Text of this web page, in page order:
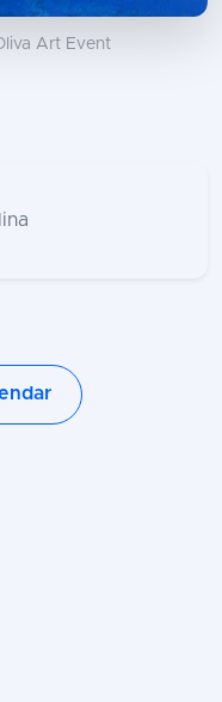
Art Event